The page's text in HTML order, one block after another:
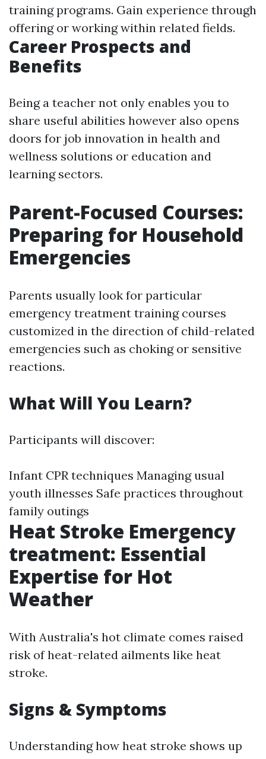
training programs. Gain experience through
offering or working within related fields.
Career Prospects and
Benefits
Being a teacher not only enables you to
share useful abilities however also opens
doors for job innovation in health and
wellness solutions or education and
learning sectors.
Parent-Focused Courses:
Preparing for Household
Emergencies
Parents usually look for particular
emergency treatment training courses
customized in the direction of child-related
emergencies such as choking or sensitive
reactions.
What Will You Learn?
Participants will discover:
Infant CPR techniques Managing usual
youth illnesses Safe practices throughout
family outings
Heat Stroke Emergency
treatment: Essential
Expertise for Hot
Weather
With Australia's hot climate comes raised
risk of heat-related ailments like heat
stroke.
Signs & Symptoms
Understanding how heat stroke shows up